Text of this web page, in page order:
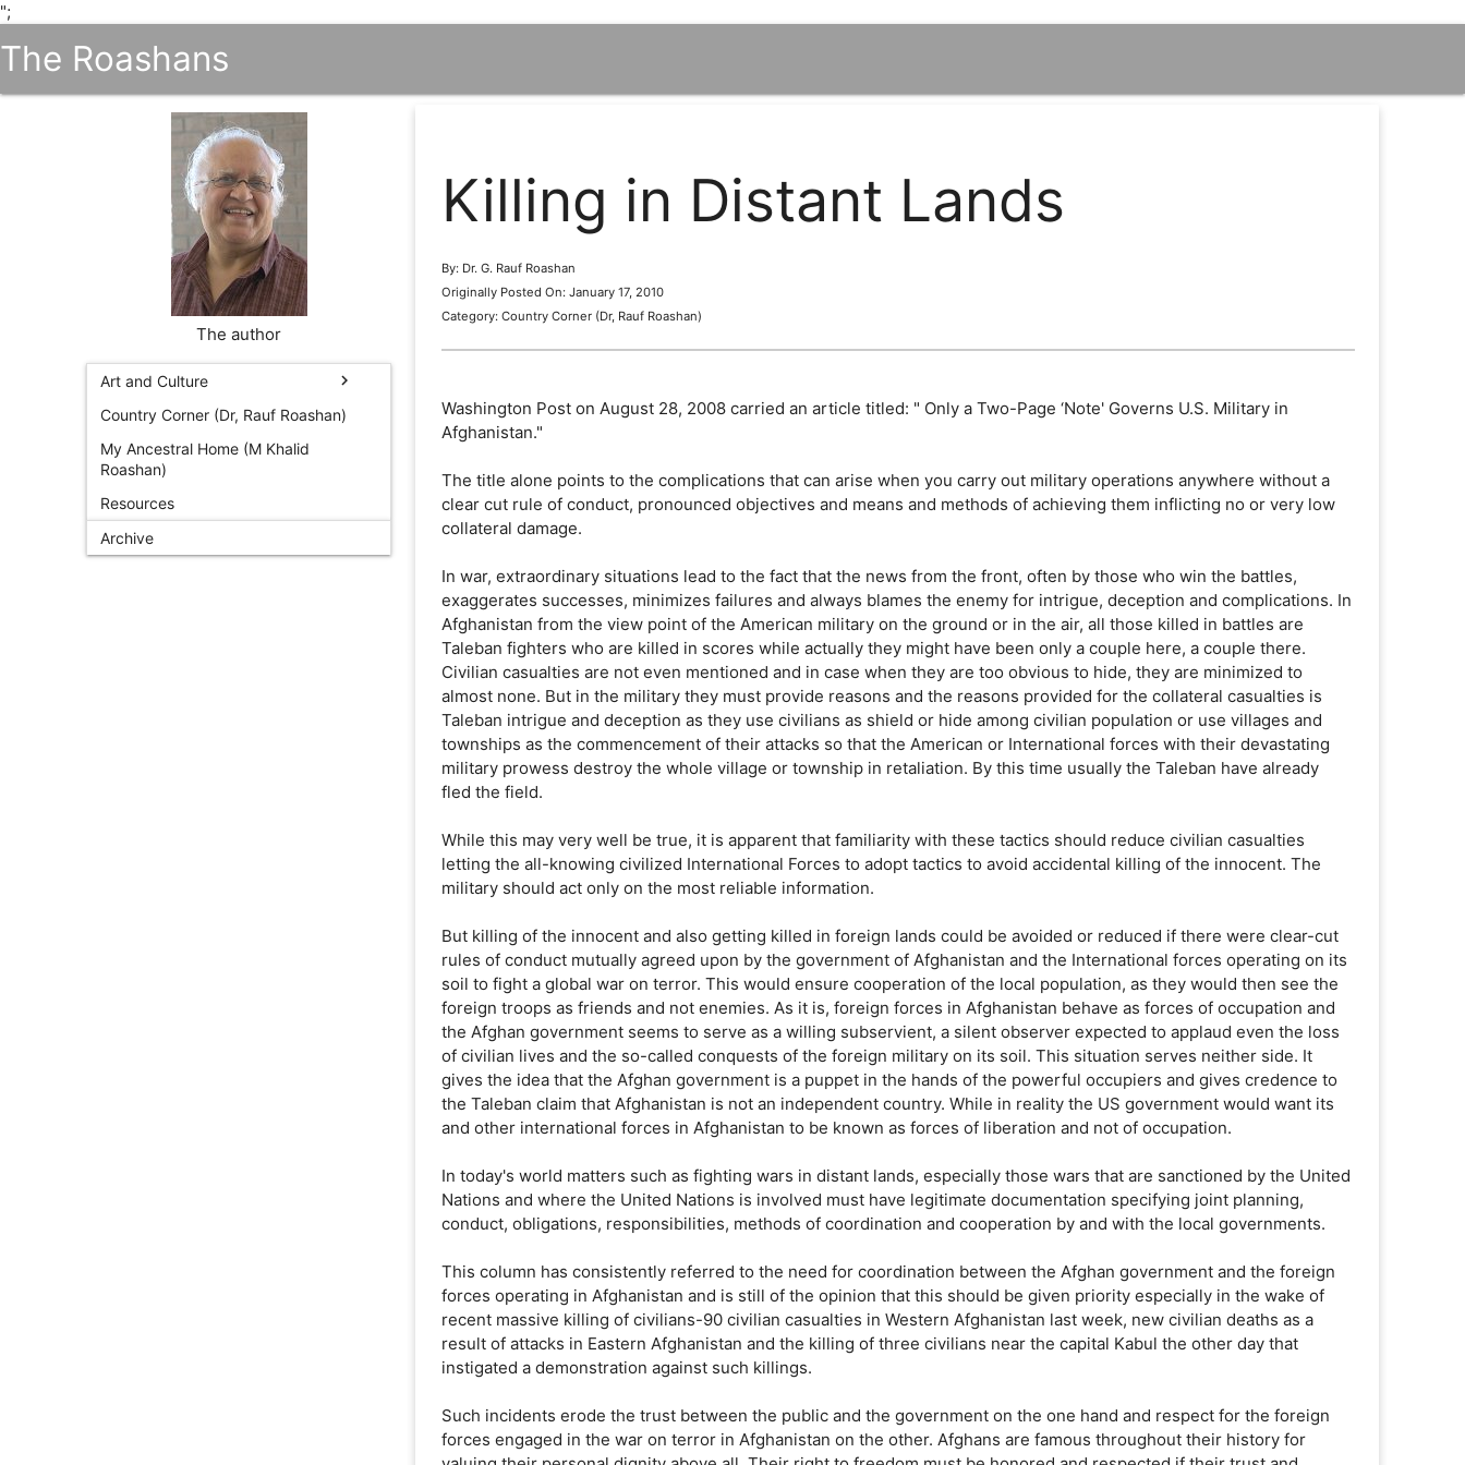
";
The Roashans
The author
Art and Culture chevron_right
Country Corner (Dr, Rauf Roashan)
My Ancestral Home (M Khalid
Roashan)
Resources
Archive
Killing in Distant Lands
By: Dr. G. Rauf Roashan
Originally Posted On: January 17, 2010
Category: Country Corner (Dr, Rauf Roashan)
Washington Post on August 28, 2008 carried an article titled: " Only a Two-Page ‘Note' Governs U.S. Military in
Afghanistan."
The title alone points to the complications that can arise when you carry out military operations anywhere without a
clear cut rule of conduct, pronounced objectives and means and methods of achieving them inflicting no or very low
collateral damage.
In war, extraordinary situations lead to the fact that the news from the front, often by those who win the battles,
exaggerates successes, minimizes failures and always blames the enemy for intrigue, deception and complications. In
Afghanistan from the view point of the American military on the ground or in the air, all those killed in battles are
Taleban fighters who are killed in scores while actually they might have been only a couple here, a couple there.
Civilian casualties are not even mentioned and in case when they are too obvious to hide, they are minimized to
almost none. But in the military they must provide reasons and the reasons provided for the collateral casualties is
Taleban intrigue and deception as they use civilians as shield or hide among civilian population or use villages and
townships as the commencement of their attacks so that the American or International forces with their devastating
military prowess destroy the whole village or township in retaliation. By this time usually the Taleban have already
fled the field.
While this may very well be true, it is apparent that familiarity with these tactics should reduce civilian casualties
letting the all-knowing civilized International Forces to adopt tactics to avoid accidental killing of the innocent. The
military should act only on the most reliable information.
But killing of the innocent and also getting killed in foreign lands could be avoided or reduced if there were clear-cut
rules of conduct mutually agreed upon by the government of Afghanistan and the International forces operating on its
soil to fight a global war on terror. This would ensure cooperation of the local population, as they would then see the
foreign troops as friends and not enemies. As it is, foreign forces in Afghanistan behave as forces of occupation and
the Afghan government seems to serve as a willing subservient, a silent observer expected to applaud even the loss
of civilian lives and the so-called conquests of the foreign military on its soil. This situation serves neither side. It
gives the idea that the Afghan government is a puppet in the hands of the powerful occupiers and gives credence to
the Taleban claim that Afghanistan is not an independent country. While in reality the US government would want its
and other international forces in Afghanistan to be known as forces of liberation and not of occupation.
In today's world matters such as fighting wars in distant lands, especially those wars that are sanctioned by the United
Nations and where the United Nations is involved must have legitimate documentation specifying joint planning,
conduct, obligations, responsibilities, methods of coordination and cooperation by and with the local governments.
This column has consistently referred to the need for coordination between the Afghan government and the foreign
forces operating in Afghanistan and is still of the opinion that this should be given priority especially in the wake of
recent massive killing of civilians-90 civilian casualties in Western Afghanistan last week, new civilian deaths as a
result of attacks in Eastern Afghanistan and the killing of three civilians near the capital Kabul the other day that
instigated a demonstration against such killings.
Such incidents erode the trust between the public and the government on the one hand and respect for the foreign
forces engaged in the war on terror in Afghanistan on the other. Afghans are famous throughout their history for